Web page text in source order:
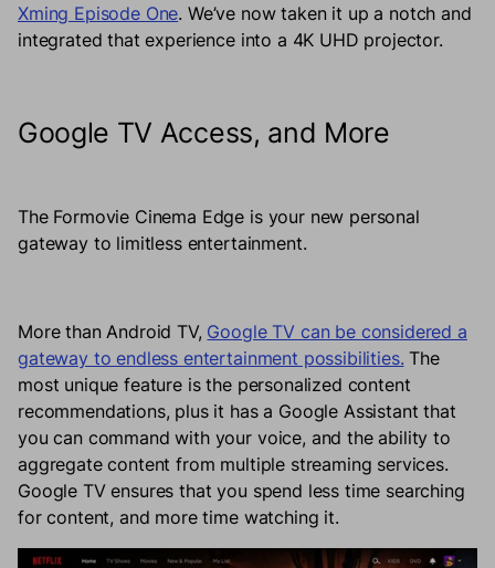
Xming Episode One. We’ve now taken it up a notch and
integrated that experience into a 4K UHD projector.
Google TV Access, and More
The Formovie Cinema Edge is your new personal
gateway to limitless entertainment.
More than Android TV, Google TV can be considered a
gateway to endless entertainment possibilities. The
most unique feature is the personalized content
recommendations, plus it has a Google Assistant that
you can command with your voice, and the ability to
aggregate content from multiple streaming services.
Google TV ensures that you spend less time searching
for content, and more time watching it.